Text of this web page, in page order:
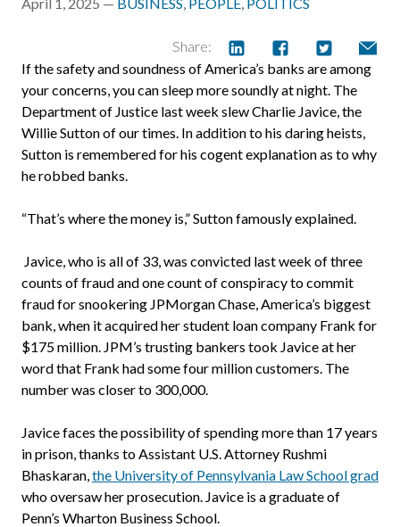
Share:
If the safety and soundness of America’s banks are among
your concerns, you can sleep more soundly at night. The
Department of Justice last week slew Charlie Javice, the
Willie Sutton of our times. In addition to his daring heists,
Sutton is remembered for his cogent explanation as to why
he robbed banks.
“That’s where the money is,” Sutton famously explained.
Javice, who is all of 33, was convicted last week of three
counts of fraud and one count of conspiracy to commit
fraud for snookering JPMorgan Chase, America’s biggest
bank, when it acquired her student loan company Frank for
$175 million. JPM’s trusting bankers took Javice at her
word that Frank had some four million customers. The
number was closer to 300,000.
Javice faces the possibility of spending more than 17 years
in prison, thanks to Assistant U.S. Attorney Rushmi
Bhaskaran,the University of Pennsylvania Law School grad
who oversaw her prosecution. Javice is a graduate of
Penn’s Wharton Business School.